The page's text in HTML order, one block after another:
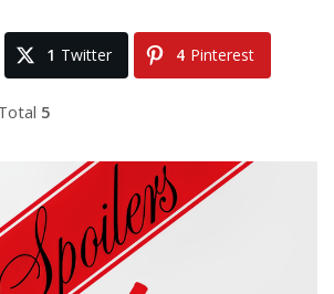
1 Twitter 4 Pinterest
5